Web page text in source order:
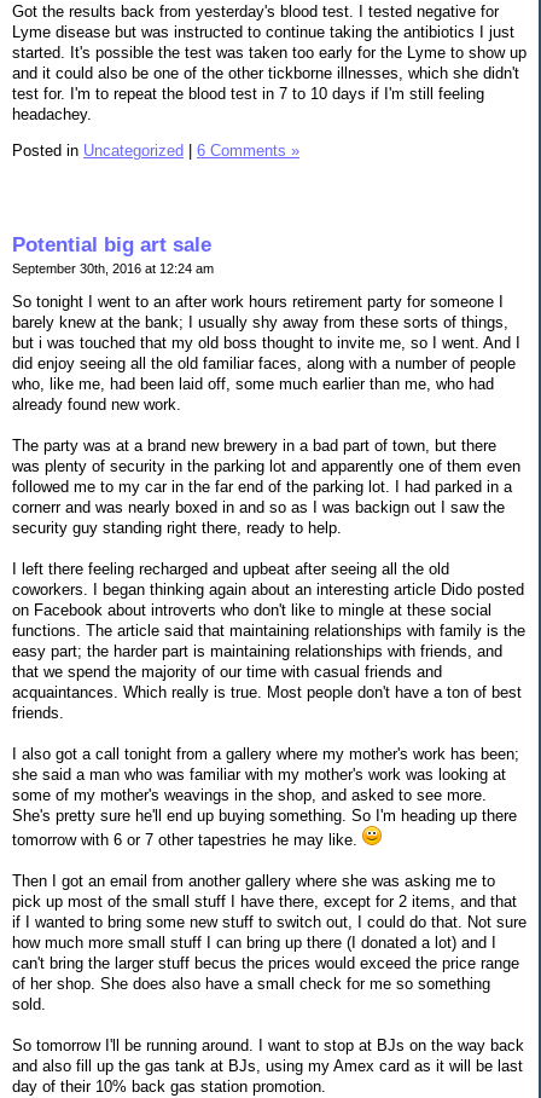
Got the results back from yesterday's blood test. I tested negative for
Lyme disease but was instructed to continue taking the antibiotics I just
started. It's possible the test was taken too early for the Lyme to show up
and it could also be one of the other tickborne illnesses, which she didn't
test for. I'm to repeat the blood test in 7 to 10 days if I'm still feeling
headachey.
Posted in Uncategorized | 6 Comments »
Potential big art sale
September 30th, 2016 at 12:24 am
So tonight I went to an after work hours retirement party for someone I
barely knew at the bank; I usually shy away from these sorts of things,
but i was touched that my old boss thought to invite me, so I went. And I
did enjoy seeing all the old familiar faces, along with a number of people
who, like me, had been laid off, some much earlier than me, who had
already found new work.
The party was at a brand new brewery in a bad part of town, but there
was plenty of security in the parking lot and apparently one of them even
followed me to my car in the far end of the parking lot. I had parked in a
cornerr and was nearly boxed in and so as I was backign out I saw the
security guy standing right there, ready to help.
I left there feeling recharged and upbeat after seeing all the old
coworkers. I began thinking again about an interesting article Dido posted
on Facebook about introverts who don't like to mingle at these social
functions. The article said that maintaining relationships with family is the
easy part; the harder part is maintaining relationships with friends, and
that we spend the majority of our time with casual friends and
acquaintances. Which really is true. Most people don't have a ton of best
friends.
I also got a call tonight from a gallery where my mother's work has been;
she said a man who was familiar with my mother's work was looking at
some of my mother's weavings in the shop, and asked to see more.
She's pretty sure he'll end up buying something. So I'm heading up there
tomorrow with 6 or 7 other tapestries he may like.
Then I got an email from another gallery where she was asking me to
pick up most of the small stuff I have there, except for 2 items, and that
if I wanted to bring some new stuff to switch out, I could do that. Not sure
how much more small stuff I can bring up there (I donated a lot) and I
can't bring the larger stuff becus the prices would exceed the price range
of her shop. She does also have a small check for me so something
sold.
So tomorrow I'll be running around. I want to stop at BJs on the way back
and also fill up the gas tank at BJs, using my Amex card as it will be last
day of their 10% back gas station promotion.